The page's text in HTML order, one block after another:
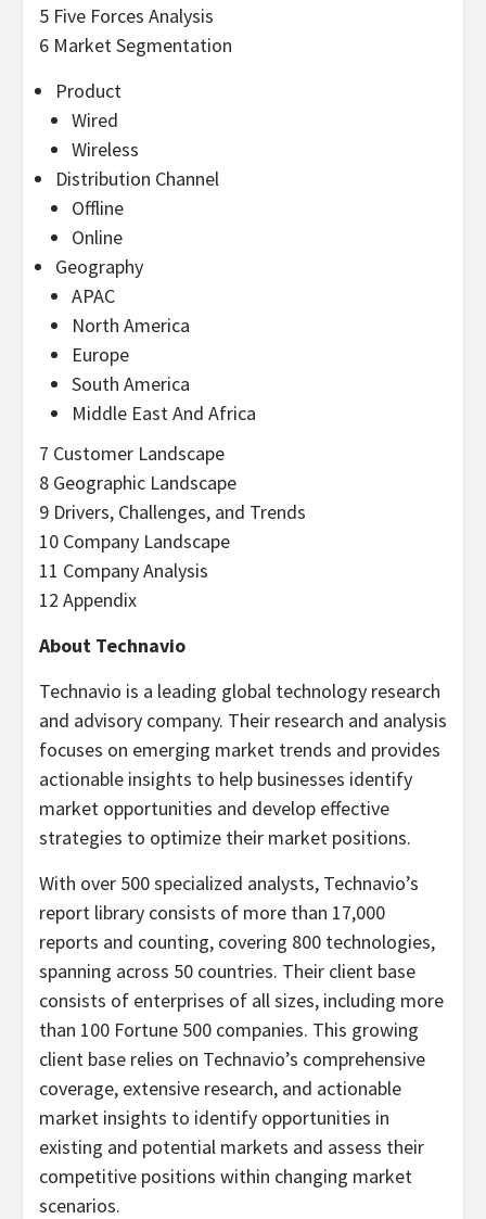
5 Five Forces Analysis
6 Market Segmentation
Product
Wired
Wireless
Distribution Channel
Offline
Online
Geography
APAC
North America
Europe
South America
Middle East And Africa
7 Customer Landscape
8 Geographic Landscape
9 Drivers, Challenges, and Trends
10 Company Landscape
11 Company Analysis
12 Appendix
About Technavio
Technavio is a leading global technology research
and advisory company. Their research and analysis
focuses on emerging market trends and provides
actionable insights to help businesses identify
market opportunities and develop effective
strategies to optimize their market positions.
With over 500 specialized analysts, Technavio’s
report library consists of more than 17,000
reports and counting, covering 800 technologies,
spanning across 50 countries. Their client base
consists of enterprises of all sizes, including more
than 100 Fortune 500 companies. This growing
client base relies on Technavio’s comprehensive
coverage, extensive research, and actionable
market insights to identify opportunities in
existing and potential markets and assess their
competitive positions within changing market
scenarios.